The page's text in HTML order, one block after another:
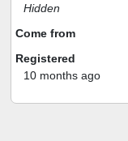
Hidden
Come from
Registered
10 months ago